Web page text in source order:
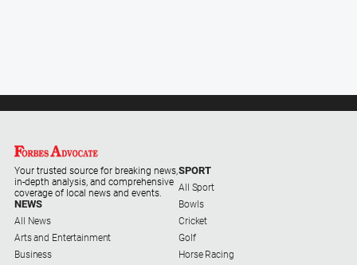
Special
North
East
Media
Directory
Your trusted source for breaking news,
in-depth analysis, and comprehensive
coverage of local news and events.
NEWS
All News
Arts and Entertainment
Business
SPORT
All Sport
Bowls
Cricket
Golf
Horse Racing